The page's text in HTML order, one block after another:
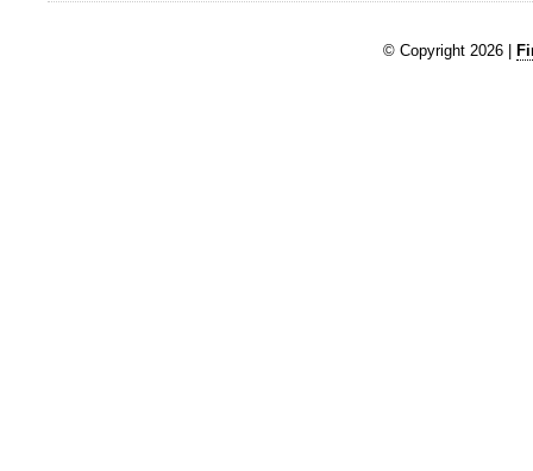
© Copyright 2026 |